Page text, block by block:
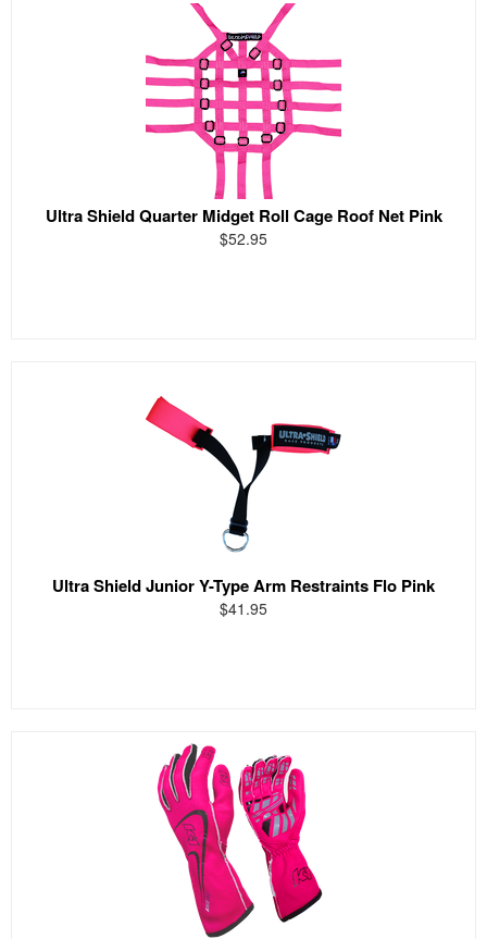
Ultra Shield Quarter Midget Roll Cage Roof Net Pink
$52.95
Ultra Shield Junior Y-Type Arm Restraints Flo Pink
$41.95